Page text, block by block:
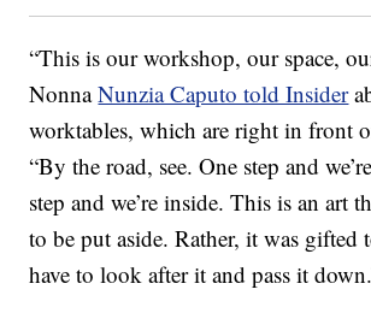
“This is our workshop, our space,
NonnaNunzia Caputo told Insider
worktables, which are right in front
“By the road, see. One step and
step and we’re inside. This is an art
to be put aside. Rather, it was gifted
have to look after it and pass it